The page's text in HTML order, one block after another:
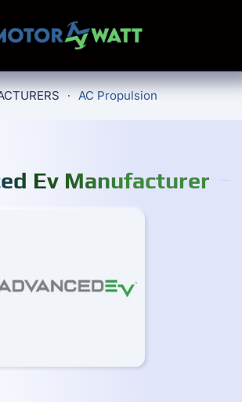
content
AC Propulsion
Ev Manufacturer